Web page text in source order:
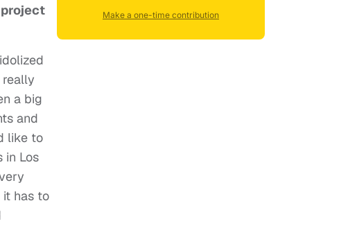
project
really
a big
and
like to
in Los
it has to
Make a one-time contribution